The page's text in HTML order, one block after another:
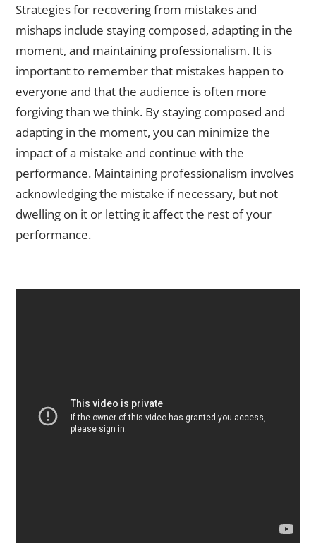
Strategies for recovering from mistakes and
mishaps include staying composed, adapting in the
moment, and maintaining professionalism. It is
important to remember that mistakes happen to
everyone and that the audience is often more
forgiving than we think. By staying composed and
adapting in the moment, you can minimize the
impact of a mistake and continue with the
performance. Maintaining professionalism involves
acknowledging the mistake if necessary, but not
dwelling on it or letting it affect the rest of your
performance.